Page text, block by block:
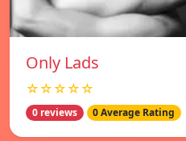
Only Lads
☆☆☆☆☆
0 reviews 0 Average Rating